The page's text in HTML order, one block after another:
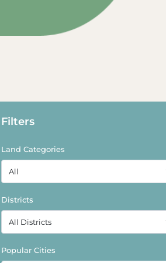
Filters
Land Categories
Districts
Popular Cities